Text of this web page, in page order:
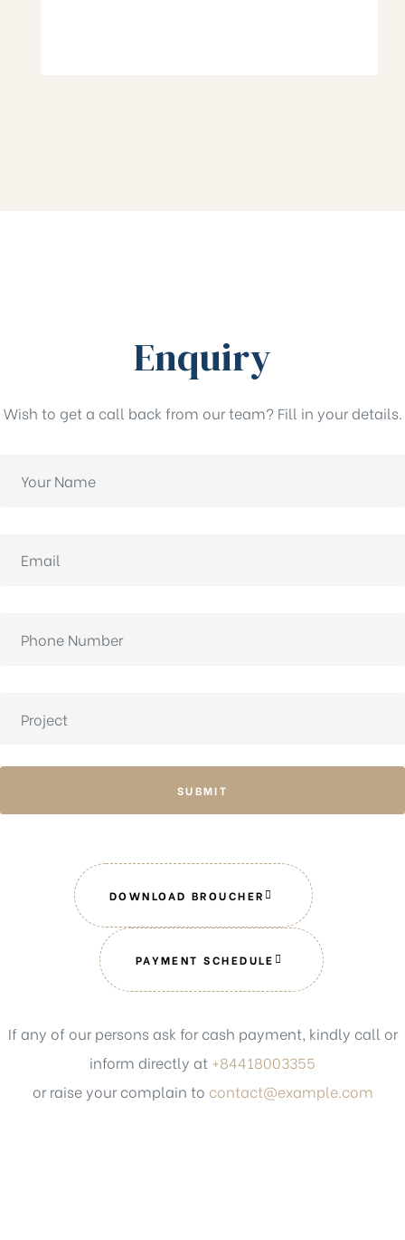
Enquiry
Wish to get a call back from our team? Fill in your details.
SUBMIT
DOWNLOAD BROUCHER
PAYMENT SCHEDULE
If any of our persons ask for cash payment, kindly call or
inform directly at +84418003355
or raise your complain to contact@example.com